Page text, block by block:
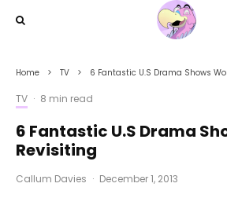
Home TV 6 Fantastic U.S Drama Shows
TV · 8 min read
6 Fantastic U.S Drama
Revisiting
Callum Davies · December 1, 2013